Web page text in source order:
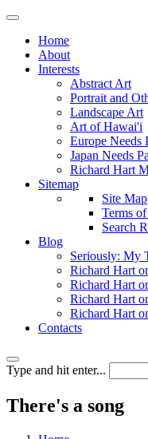
Home
About
Interests
Abstract Art
Portrait and
Landscape Art
Art of Hawai'i
Europe Needs
Japan Needs
Richard Hart
Sitemap
Site Map
Terms
Search
Blog
Seriously: My
Richard Hart
Richard Hart
Richard Hart
Richard Hart
Contacts
Type and hit enter...
There's a song